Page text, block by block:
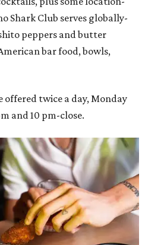
Shark Club serves globally-
peppers and butter
bar food, bowls,
offered twice a day, Monday
and 10 pm-close.